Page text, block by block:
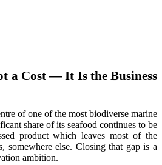
a Cost — It Is the Business
of one of the most biodiverse marine
share of its seafood continues to be
product which leaves most of the
somewhere else. Closing that gap is a
ambition.